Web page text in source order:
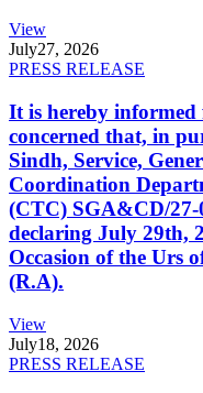
View
July27, 2026
PRESS RELEASE
It is hereby
concerned that, in
Sindh, Service,
Coordination
(CTC) SGA&CD/27-
declaring July 29th,
Occasion of the Urs
(R.A).
View
July18, 2026
PRESS RELEASE